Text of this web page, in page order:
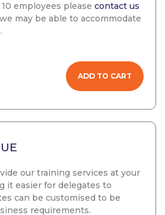
employees please contact us
may be able to accommodate
ADD TO CART
our training services at your
it easier for delegates to
can be customised to be
requirements.